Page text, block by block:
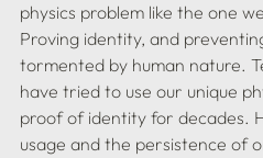
physics problem like the one
Proving identity, and
tormented by human nature.
have tried to use our unique
proof of identity for decades.
usage and the persistence of